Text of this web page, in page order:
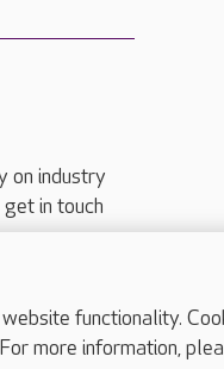
on industry
in touch
functionality.
more information,